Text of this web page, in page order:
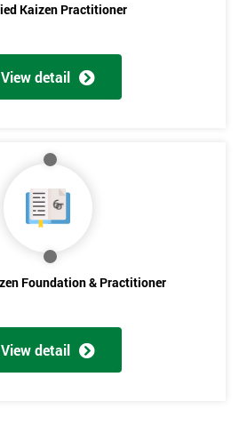
Kaizen Practitioner
View detail
Foundation & Practitioner
View detail
Get
Amazing
Who
Funding
The
Course?